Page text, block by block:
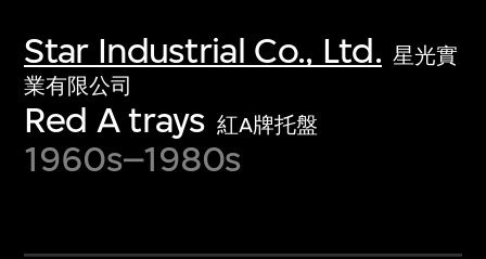
Star Industrial Co., Ltd. 星光實
業有限公司
Red A trays 紅A牌托盤
1960s–1980s
collections of twentieth- and twenty-
first-century visual culture.